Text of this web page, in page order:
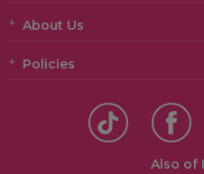
About Us
Policies
Also of